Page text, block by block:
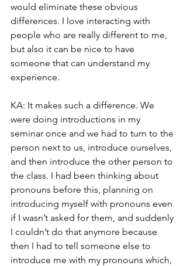
would eliminate these obvious
differences. I love interacting with
people who are really different to me,
but also it can be nice to have
someone that can understand my
experience.
KA: It makes such a difference. We
were doing introductions in my
seminar once and we had to turn to the
person next to us, introduce ourselves,
and then introduce the other person to
the class. I had been thinking about
pronouns before this, planning on
introducing myself with pronouns even
if I wasn’t asked for them, and suddenly
I couldn’t do that anymore because
then I had to tell someone else to
introduce me with my pronouns which,